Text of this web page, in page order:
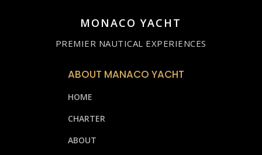
MONACO YACHT
PREMIER NAUTICAL EXPERIENCES
ABOUT MANACO YACHT
HOME
CHARTER
ABOUT